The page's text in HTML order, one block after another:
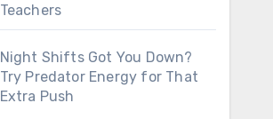
Teachers
Night Shifts Got You Down?
Try Predator Energy for That
Extra Push